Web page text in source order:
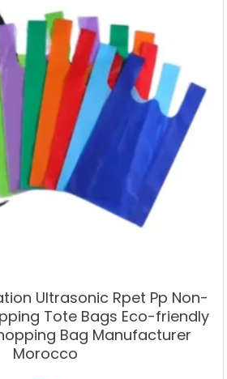
Ultrasonic Rpet Pp Non-
Tote Bags Eco-friendly
Bag Manufacturer
Morocco